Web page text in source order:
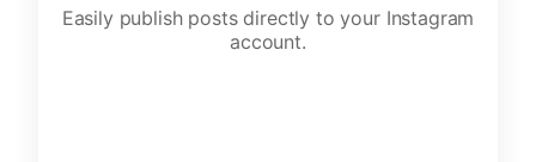
Easily publish posts directly to your Instagram
account.